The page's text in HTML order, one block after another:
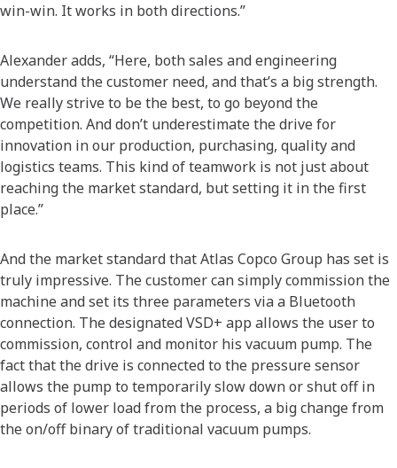
win-win. It works in both directions.”
Alexander adds, “Here, both sales and engineering
understand the customer need, and that’s a big strength.
We really strive to be the best, to go beyond the
competition. And don’t underestimate the drive for
innovation in our production, purchasing, quality and
logistics teams. This kind of teamwork is not just about
reaching the market standard, but setting it in the first
place.”
And the market standard that Atlas Copco Group has set is
truly impressive. The customer can simply commission the
machine and set its three parameters via a Bluetooth
connection. The designated VSD+ app allows the user to
commission, control and monitor his vacuum pump. The
fact that the drive is connected to the pressure sensor
allows the pump to temporarily slow down or shut off in
periods of lower load from the process, a big change from
the on/off binary of traditional vacuum pumps.